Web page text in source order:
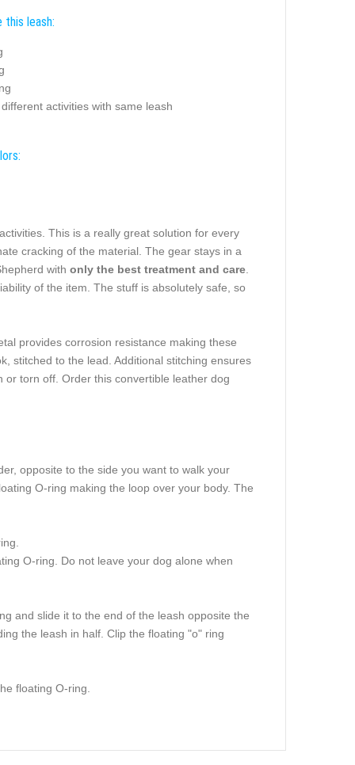
this leash:
activities with same leash
This is a really great solution for every
cracking of the material. The gear stays in a
with only the best treatment and care.
of the item. The stuff is absolutely safe, so
provides corrosion resistance making these
stitched to the lead. Additional stitching ensures
torn off. Order this convertible leather dog
opposite to the side you want to walk your
O-ring making the loop over your body. The
O-ring. Do not leave your dog alone when
and slide it to the end of the leash opposite the
the leash in half. Clip the floating "o" ring
floating O-ring.